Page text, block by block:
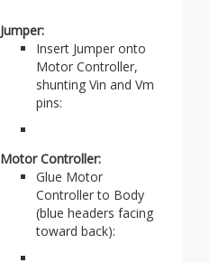
Jumper:
Insert Jumper onto
Motor Controller,
shunting Vin and Vm
pins:
Motor Controller:
Glue Motor
Controller to Body
(blue headers facing
toward back):